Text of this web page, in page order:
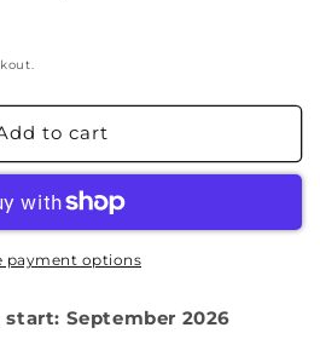
to cart
payment options
start: September 2026